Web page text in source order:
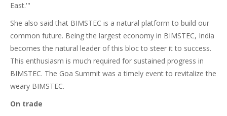
East.'"
She also said that BIMSTEC is a natural platform to build our
common future. Being the largest economy in BIMSTEC, India
becomes the natural leader of this bloc to steer it to success.
This enthusiasm is much required for sustained progress in
BIMSTEC. The Goa Summit was a timely event to revitalize the
weary BIMSTEC.
On trade